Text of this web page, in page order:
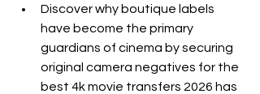
Discover why boutique labels
have become the primary
guardians of cinema by securing
original camera negatives for the
best 4k movie transfers 2026 has